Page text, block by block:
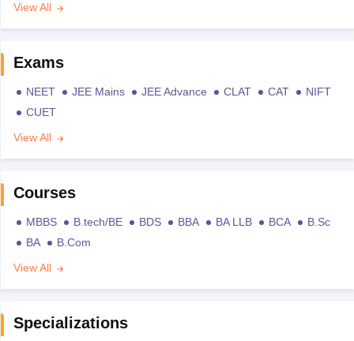
View All
Exams
NEET JEE Mains JEE Advance CLAT CAT
NIFT
CUET
View All
Courses
MBBS B.tech/BE BDS BBA BA LLB BCA
B.Sc
BA
B.Com
View All
Specializations